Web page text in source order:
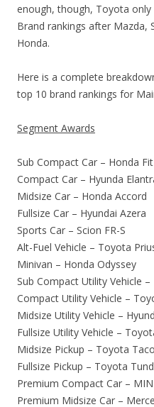
enough, though, Toyota
Brand rankings after Mazda,
Honda.
Here is a complete
top 10 brand rankings for
Segment Awards
Sub Compact Car – Honda Fit
Compact Car – Hyunda
Midsize Car – Honda Accord
Fullsize Car – Hyundai Azera
Sports Car – Scion FR-S
Alt-Fuel Vehicle – Toyota
Minivan – Honda Odyssey
Sub Compact Utility Vehicle
Compact Utility Vehicle –
Midsize Utility Vehicle –
Fullsize Utility Vehicle –
Midsize Pickup – Toyota
Fullsize Pickup – Toyota
Premium Compact Car –
Premium Midsize Car –